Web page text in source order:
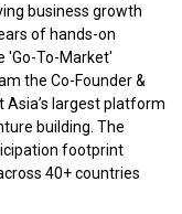
business growth
of hands-on
'Go-To-Market'
the Co-Founder &
Asia’s largest platform
building. The
footprint
40+ countries